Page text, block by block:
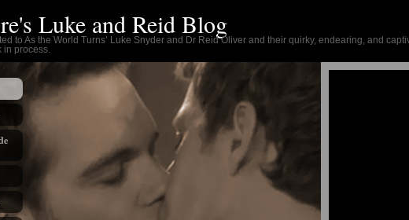
Luke and Reid Blog
to As the World Turns’ Luke Snyder and Dr Reid Oliver and their quirky, endearing, and
in process.